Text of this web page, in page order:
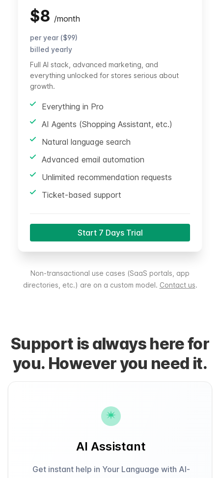
$8 /month
per year ($99)
billed yearly
Full AI stack, advanced marketing, and
everything unlocked for stores serious about
growth.
Everything in Pro
AI Agents (Shopping Assistant, etc.)
Natural language search
Advanced email automation
Unlimited recommendation requests
Ticket-based support
Start 7 Days Trial
Non-transactional use cases (SaaS portals, app
directories, etc.) are on a custom model. Contact us.
Support is always here for
you. However you need it.
AI Assistant
Get instant help in Your Language with AI-